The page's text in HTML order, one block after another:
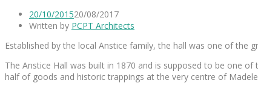
20/10/201520/08/2017
Written by PCPT Architects
Established by the local Anstice family, the hall was one of the
The Anstice Hall was built in 1870 and is supposed to be one
half of goods and historic trappings at the very centre of